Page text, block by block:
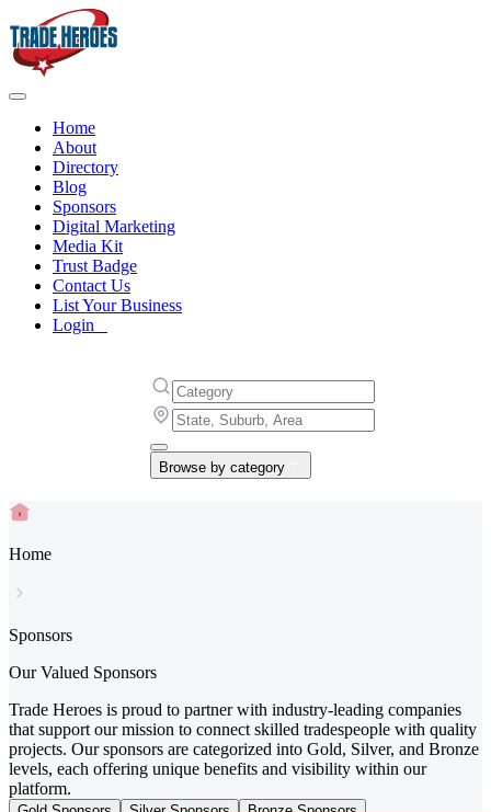
Home
About
Directory
Blog
Sponsors
Digital Marketing
Media Kit
Trust Badge
Contact Us
List Your Business
Login
Browse by category
Home
Sponsors
Our Valued Sponsors
Trade Heroes is proud to partner with industry-leading companies
that support our mission to connect skilled tradespeople with quality
projects. Our sponsors are categorized into Gold, Silver, and Bronze
levels, each offering unique benefits and visibility within our
platform.